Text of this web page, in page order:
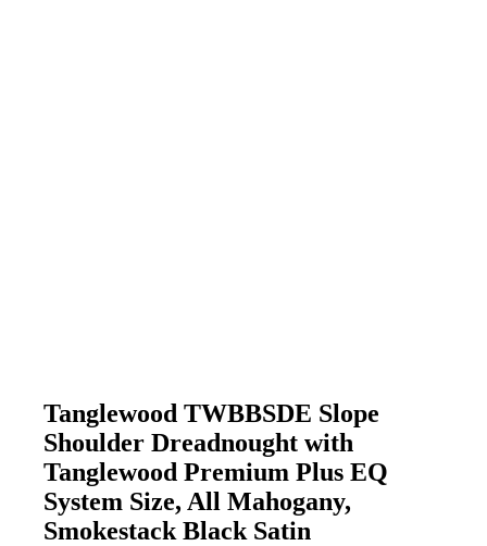
Tanglewood TWBBSDE Slope
Shoulder Dreadnought with
Tanglewood Premium Plus EQ
System Size, All Mahogany,
Smokestack Black Satin